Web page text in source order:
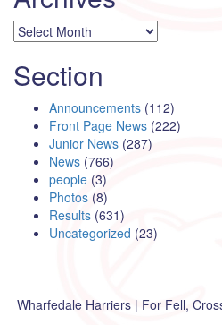
Archives
Section
Announcements (112)
Front Page News (222)
Junior News (287)
News (766)
people (3)
Photos (8)
Results (631)
Uncategorized (23)
Wharfedale Harriers | For Fell,